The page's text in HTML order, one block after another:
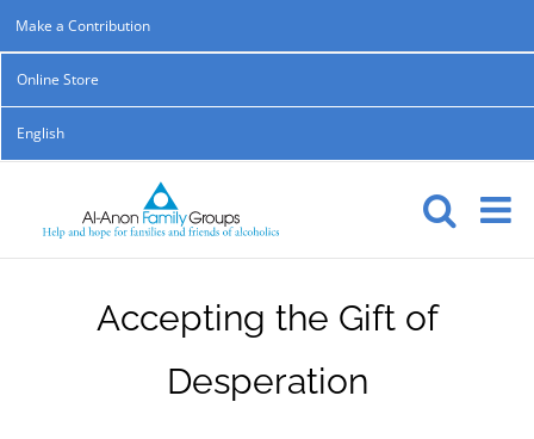
Skip
to
content
Make a Contribution
Online Store
English
Accepting the Gift of
Desperation